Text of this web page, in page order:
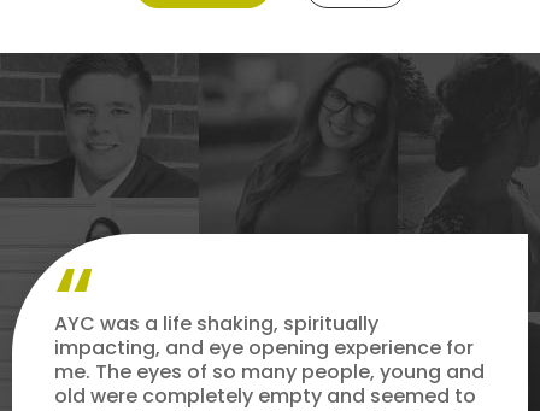
AYC was a life shaking, spiritually
impacting, and eye opening experience for
me. The eyes of so many people, young and
old were completely empty and seemed to